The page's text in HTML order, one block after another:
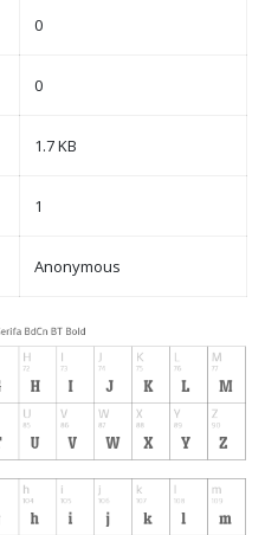
0
0
1.7 KB
1
Anonymous